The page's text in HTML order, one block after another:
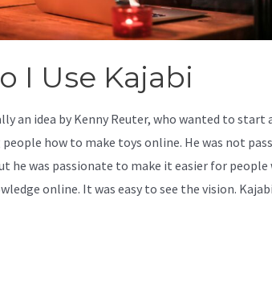
I Use Kajabi
an idea by Kenny Reuter, who wanted to start
people how to make toys online. He was not
he was passionate to make it easier for people
online. It was easy to see the vision.